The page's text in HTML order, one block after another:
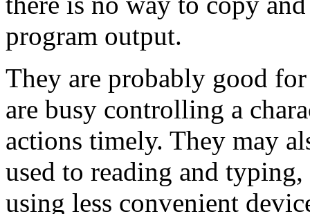
program output.
They are probably good
are busy controlling a
actions timely. They may
used to reading and
using less convenient